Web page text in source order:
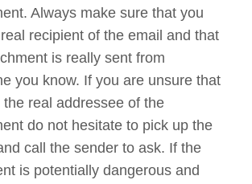
Always make sure that you
recipient of the email and that
is really sent from
you know. If you are unsure that
the real addressee of the
do not hesitate to pick up the
call the sender to ask. If the
is potentially dangerous and